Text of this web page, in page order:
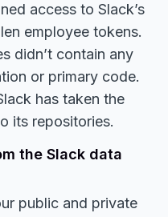
access to Slack’s
employee tokens.
didn’t contain any
or primary code.
has taken the
its repositories.
the Slack data
public and private